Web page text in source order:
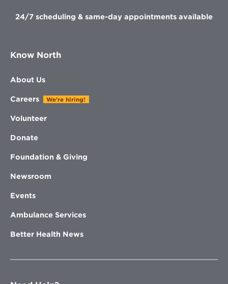
24/7 scheduling & same-day appointments available
Know North
About Us
Careers We're hiring!
Volunteer
Donate
Foundation & Giving
Newsroom
Events
Ambulance Services
Better Health News